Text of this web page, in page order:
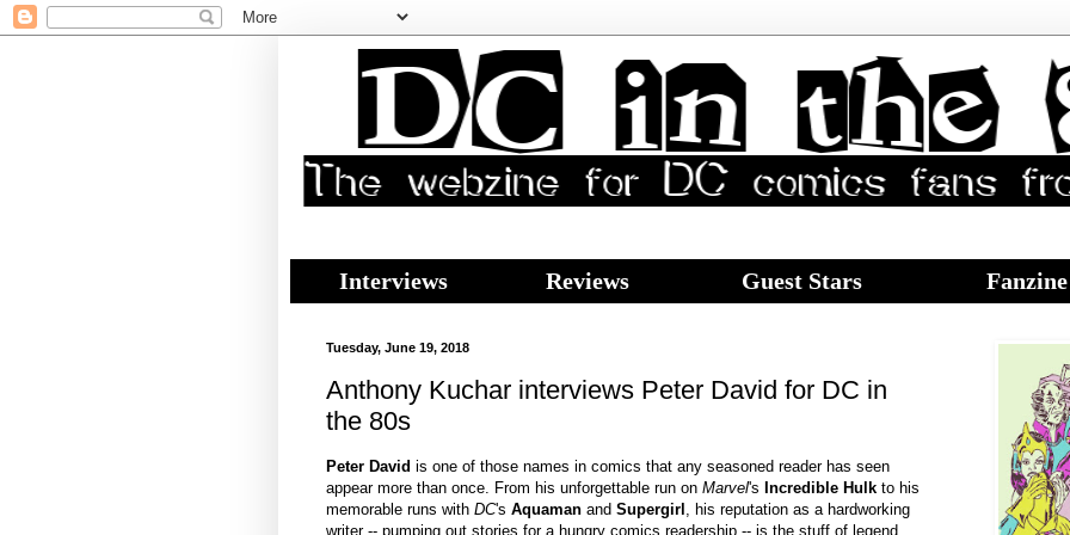
Interviews Reviews Guest Stars Fanzine
Tuesday, June 19, 2018
Anthony Kuchar interviews Peter David for DC in
the 80s
Peter David is one of those names in comics that any seasoned reader has seen
appear more than once. From his unforgettable run on Marvel's Incredible Hulk to his
memorable runs with DC's Aquaman and Supergirl , his reputation as a hardworking
writer -- pumping out stories for a hungry comics readership -- is the stuff of legend.